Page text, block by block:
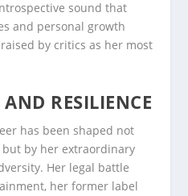
sound that
and personal growth
by critics as her most
RESILIENCE
has been shaped not
by her extraordinary
Her legal battle
her former label